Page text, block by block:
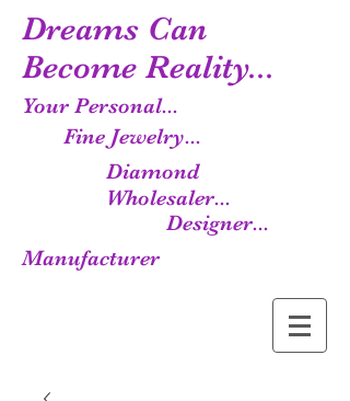
Dreams Can
Become Reality...
Your Personal...
Fine Jewelry...
Diamond
Wholesaler...
Designer...
Manufacturer